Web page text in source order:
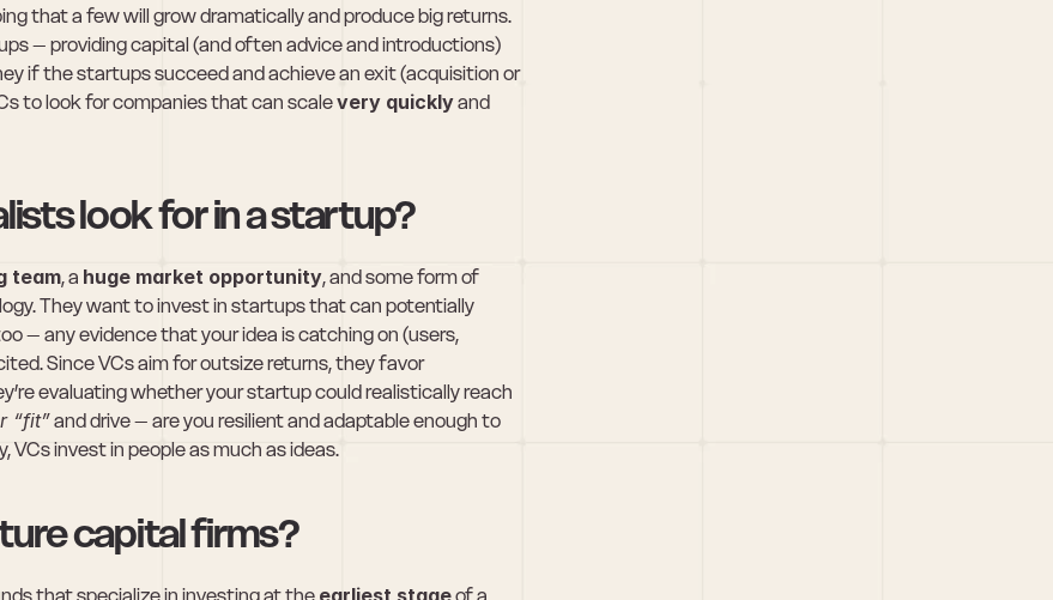
that a few will grow dramatically and produce big returns.
– providing capital (and often advice and introductions)
if the startups succeed and achieve an exit (acquisition or
to look for companies that can scale very quickly and
look for in a startup?
team, a huge market opportunity
They want to invest in startups that can potentially
– any evidence that your idea is catching on (users,
Since VCs aim for outsize returns, they favor
evaluating whether your startup could realistically reach
“fit” and drive – are you resilient and adaptable enough to
invest in people as much as ideas.
capital firms?
that specialize in investing at the earliest stage of a